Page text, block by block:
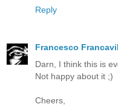
Reply
Francesco
Darn, I think this is
Not happy about it ;)
Cheers,